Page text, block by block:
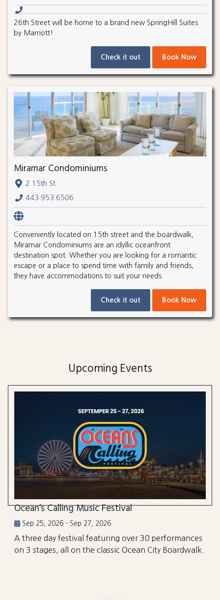
26th Street will be home to a brand new SpringHill Suites
by Marriott!
Check it out Book Now
Miramar Condominiums
2 15th St.
443.953.6506
Conveniently located on 15th street and the boardwalk,
Miramar Condominiums are an idyllic oceanfront
destination spot. Whether you are looking for a romantic
escape or a place to spend time with family and friends,
they have accommodations to suit your needs.
Check it out Book Now
Upcoming Events
Ocean’s Calling Music Festival
Sep 25, 2026 - Sep 27, 2026
A three day festival featuring over 30 performances
on 3 stages, all on the classic Ocean City Boardwalk.